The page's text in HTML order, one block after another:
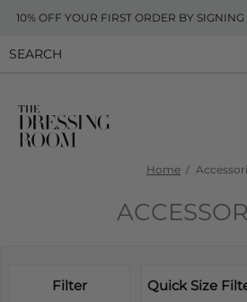
10% OFF YOUR FIRST ORDER BY
Home
Filter Quick Size